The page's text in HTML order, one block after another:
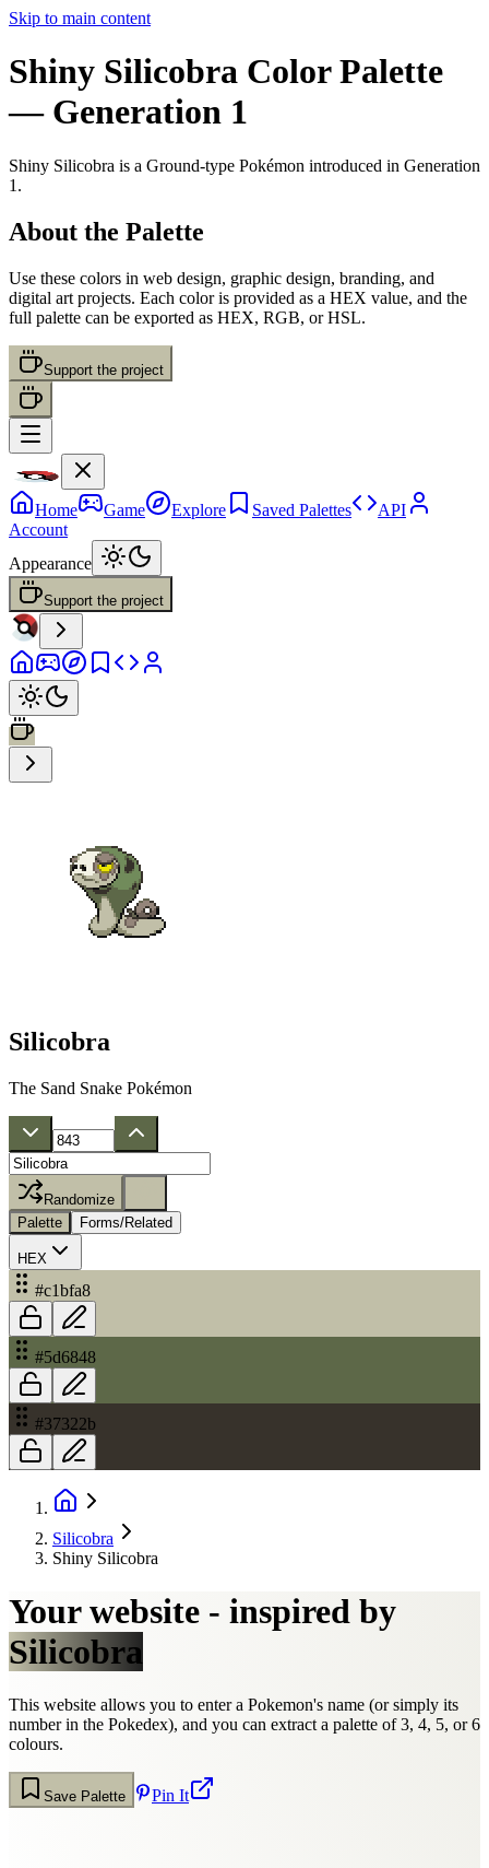
Skip to main content
Shiny Silicobra Color Palette
— Generation 1
Shiny Silicobra is a Ground-type Pokémon introduced in Generation
1 .
About the Palette
Use these colors in web design, graphic design, branding, and
digital art projects. Each color is provided as a HEX value, and the
full palette can be exported as HEX, RGB, or HSL.
Support the project
Home Game Explore Saved Palettes
API
Account
Appearance
Support the project
Silicobra
The Sand Snake Pokémon
Randomize
Palette
Forms/Related
HEX
#c1bfa8
#5d6848
#37322b
Silicobra
Shiny Silicobra
Your website - inspired by
Silicobra
This website allows you to enter a Pokemon's name (or simply its
number in the Pokedex), and you can extract a palette of 3, 4, 5, or 6
colours.
Save Palette Pin It